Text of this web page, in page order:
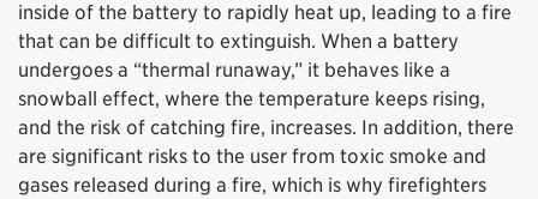
inside of the battery to rapidly heat up, leading to a fire
that can be difficult to extinguish. When a battery
undergoes a “thermal runaway,” it behaves like a
snowball effect, where the temperature keeps rising,
and the risk of catching fire, increases. In addition, there
are significant risks to the user from toxic smoke and
gases released during a fire, which is why firefighters